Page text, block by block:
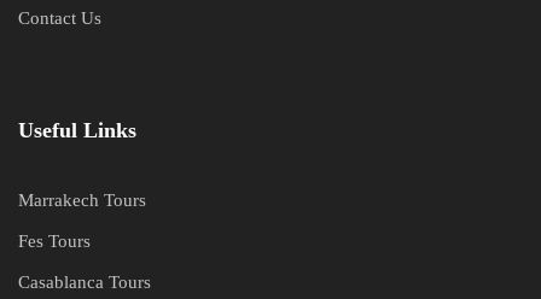
Contact Us
Useful Links
Marrakech Tours
Fes Tours
Casablanca Tours